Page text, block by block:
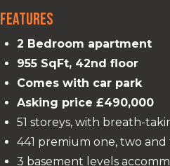
Features
2 Bedroom apartment
955 SqFt, 42nd floor
Comes with car park
Asking price £490,000
51 storeys, with breath-
441 premium one, two
3 basement levels